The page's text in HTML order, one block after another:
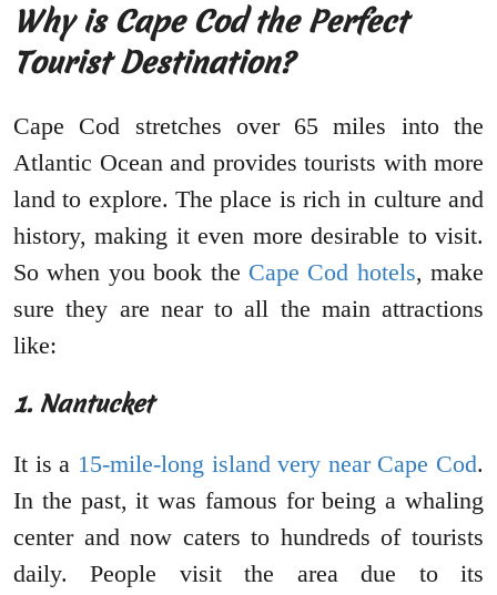
Why is Cape Cod the Perfect
Tourist Destination?
Cape Cod stretches over 65 miles into the
Atlantic Ocean and provides tourists with more
land to explore. The place is rich in culture and
history, making it even more desirable to visit.
So when you book the Cape Cod hotels, make
sure they are near to all the main attractions
like:
1. Nantucket
It is a 15-mile-long island very near Cape Cod.
In the past, it was famous for being a whaling
center and now caters to hundreds of tourists
daily. People visit the area due to its